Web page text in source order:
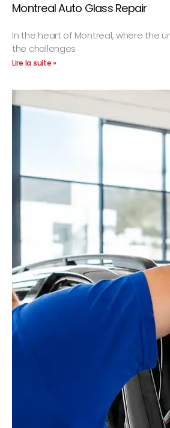
Montreal Auto Glass Repair
In the heart of Montreal, where the
the challenges
Lire la suite »